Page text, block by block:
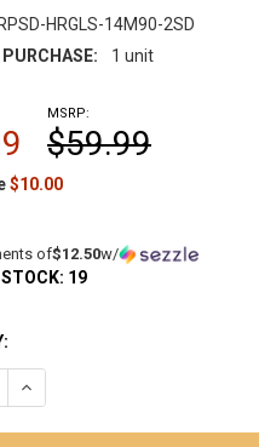
HRGLS-14M90-2SD
1 unit
MSRP:
$59.99
$10.00
of$12.50w/
19
QUANTITY OF TERP SLIDER
INCREASE QUANTITY OF